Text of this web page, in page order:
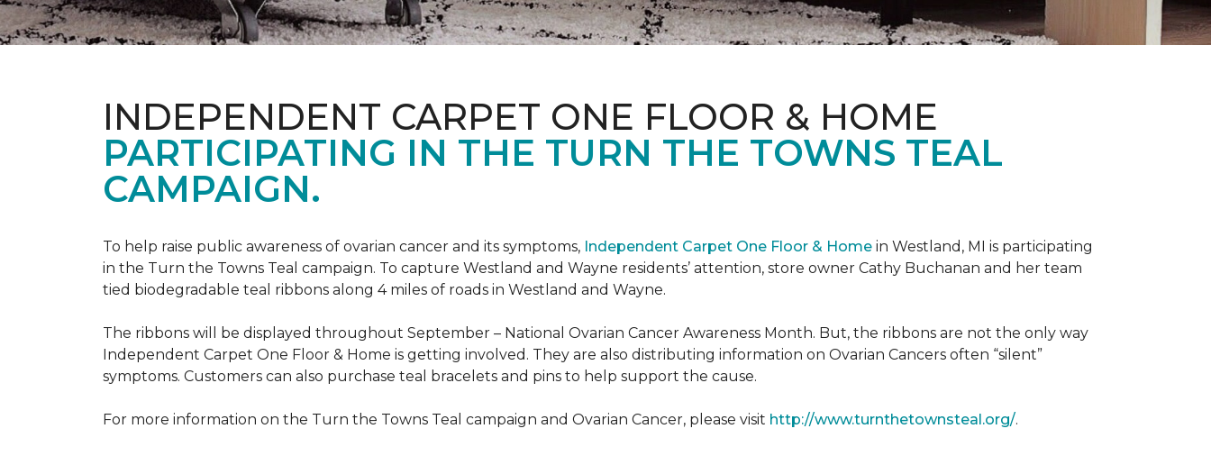
INDEPENDENT CARPET ONE FLOOR & HOME
PARTICIPATING IN THE TURN THE TOWNS TEAL
CAMPAIGN.
To help raise public awareness of ovarian cancer and its symptoms, Independent Carpet One Floor & Home in Westland, MI is participating
in the Turn the Towns Teal campaign. To capture Westland and Wayne residents’ attention, store owner Cathy Buchanan and her team
tied biodegradable teal ribbons along 4 miles of roads in Westland and Wayne.
The ribbons will be displayed throughout September – National Ovarian Cancer Awareness Month. But, the ribbons are not the only way
Independent Carpet One Floor & Home is getting involved. They are also distributing information on Ovarian Cancers often “silent”
symptoms. Customers can also purchase teal bracelets and pins to help support the cause.
For more information on the Turn the Towns Teal campaign and Ovarian Cancer, please visit http://www.turnthetownsteal.org/.